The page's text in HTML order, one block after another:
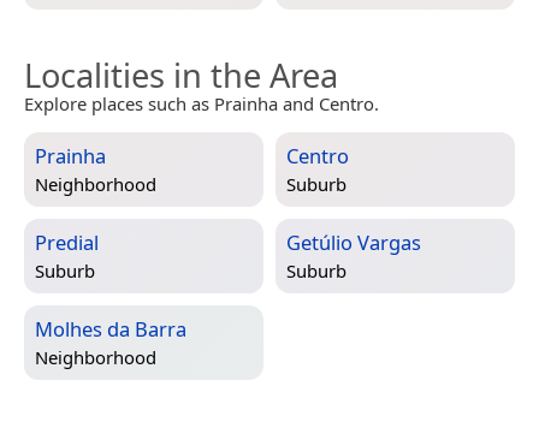
Localities in the Area
Explore places such as Prainha and Centro.
Prainha
Neighborhood
Centro
Suburb
Predial
Suburb
Getúlio Vargas
Suburb
Molhes da Barra
Neighborhood